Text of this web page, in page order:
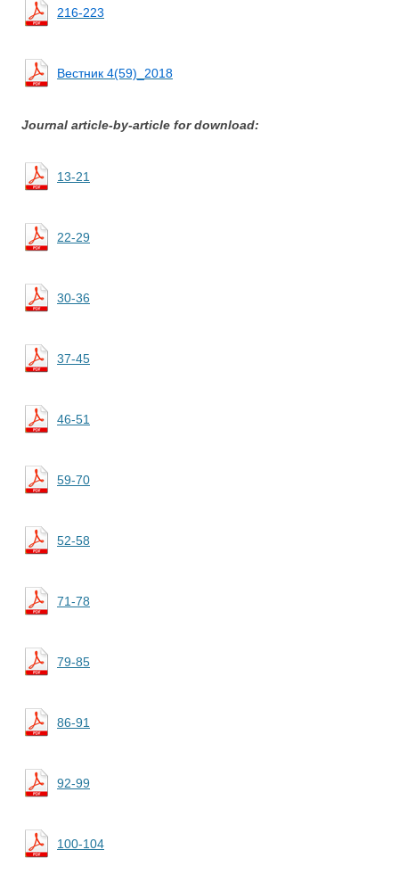
216-223
Вестник 4(59)_2018
Journal article-by-article for download:
13-21
22-29
30-36
37-45
46-51
59-70
52-58
71-78
79-85
86-91
92-99
100-104